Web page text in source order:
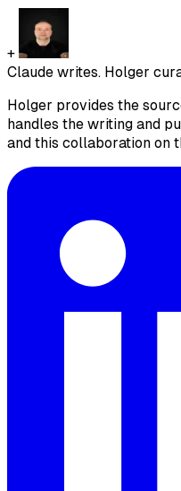
+
Claude writes. Holger
Holger provides the
handles the writing and
and this collaboration on